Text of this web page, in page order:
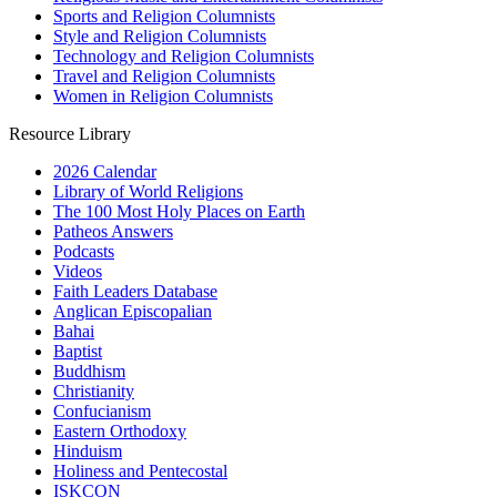
Sports and Religion Columnists
Style and Religion Columnists
Technology and Religion Columnists
Travel and Religion Columnists
Women in Religion Columnists
Resource Library
2026 Calendar
Library of World Religions
The 100 Most Holy Places on Earth
Patheos Answers
Podcasts
Videos
Faith Leaders Database
Anglican Episcopalian
Bahai
Baptist
Buddhism
Christianity
Confucianism
Eastern Orthodoxy
Hinduism
Holiness and Pentecostal
ISKCON